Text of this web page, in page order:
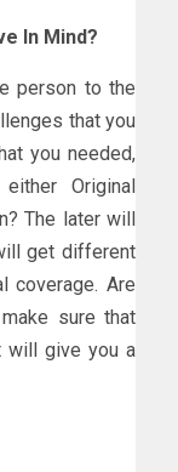
In Mind?
person to the
that you
you needed,
Original
The later will
get different
coverage. Are
sure that
will give you a